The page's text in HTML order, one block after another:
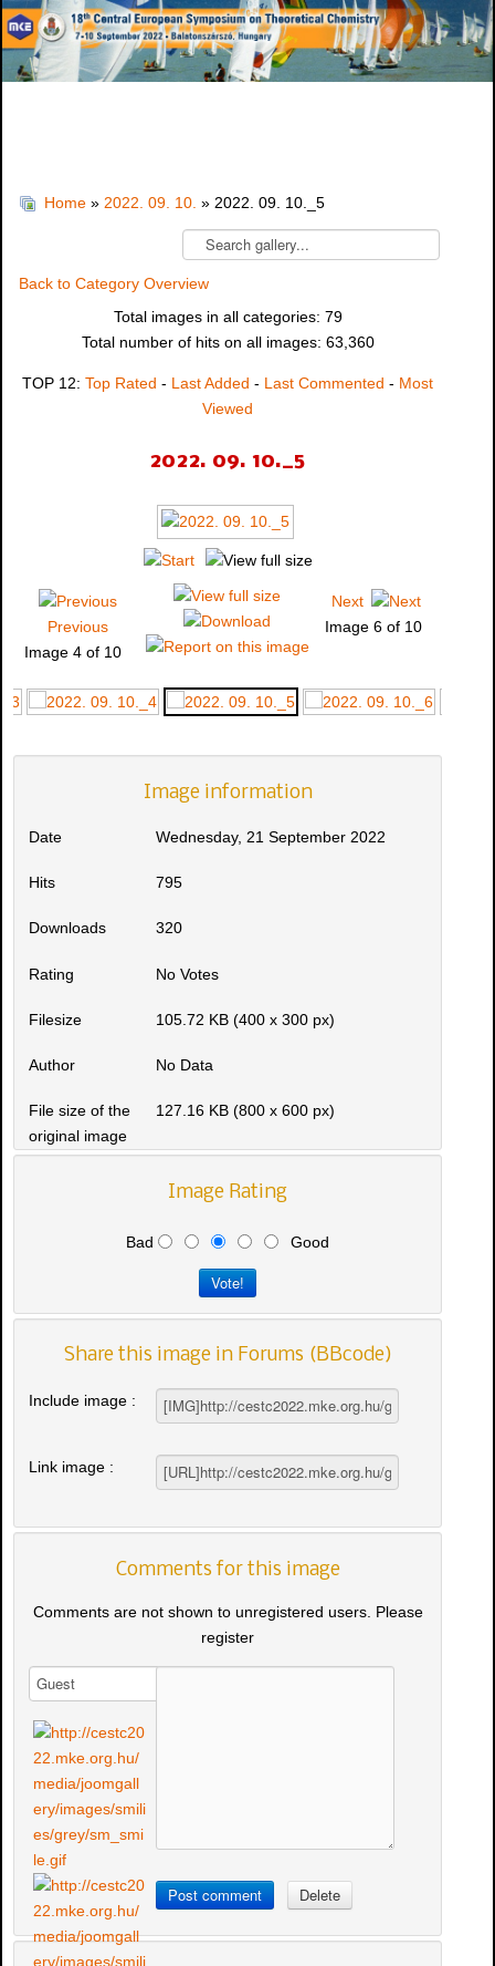
Home » 2022. 09. 10. » 2022. 09. 10._5
Back to Category Overview
Total images in all categories: 79
Total number of hits on all images: 63,360
TOP 12: Top Rated - Last Added - Last Commented - Most
Viewed
2022. 09. 10._5
Previous
Image 4 of 10
Next
Image 6 of 10
Image information
Date Wednesday, 21 September 2022
Hits 795
Downloads 320
Rating No Votes
Filesize 105.72 KB (400 x 300 px)
Author No Data
File size of the
original image
127.16 KB (800 x 600 px)
Image Rating
Bad Good
Share this image in Forums (BBcode)
Include image :
Link image :
Comments for this image
Comments are not shown to unregistered users. Please
register